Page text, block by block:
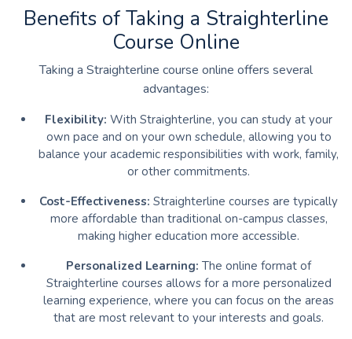
Benefits of Taking a Straighterline
Course Online
Taking a Straighterline course online offers several
advantages:
Flexibility: With Straighterline, you can study at your
own pace and on your own schedule, allowing you to
balance your academic responsibilities with work, family,
or other commitments.
Cost-Effectiveness: Straighterline courses are typically
more affordable than traditional on-campus classes,
making higher education more accessible.
Personalized Learning: The online format of
Straighterline courses allows for a more personalized
learning experience, where you can focus on the areas
that are most relevant to your interests and goals.